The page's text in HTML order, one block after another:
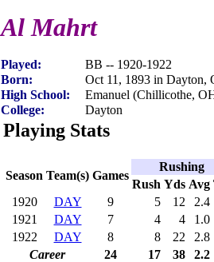
Al Mahrt
Played:
BB -- 1920-1922
Born:
Oct 11, 1893 in Dayton,
High School:
Emanuel (Chillicothe,
College:
Dayton
Playing Stats
Season Team(s) Games
Rushing
Rush Yds Avg
1920
DAY 9 5 12
2.4
1921
DAY 7 4 4
1.0
1922
DAY 8 8 22
2.8
Career
24 17 38 2.2